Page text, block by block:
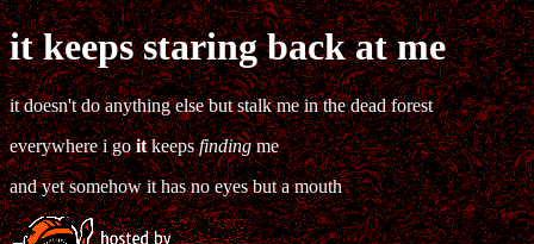
it keeps staring back at me
it doesn't do anything else but stalk me in the dead forest
everywhere i goitkeepsfindingme
and yet somehow it has no eyes but a mouth